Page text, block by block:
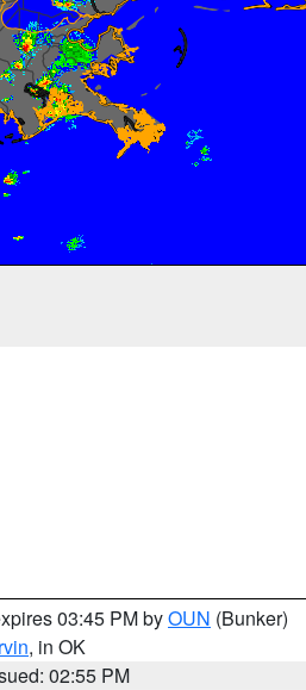
03:45 PM byOUN (Bunker)
, in OK
02:55 PM